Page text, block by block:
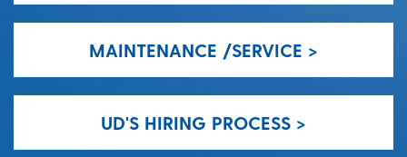
MAINTENANCE /SERVICE >
UD'S HIRING PROCESS >